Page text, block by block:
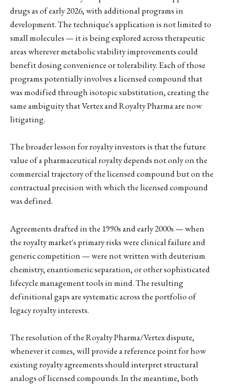
drugs as of early 2026, with additional programs in
development. The technique's application is not limited to
small molecules — it is being explored across therapeutic
areas wherever metabolic stability improvements could
benefit dosing convenience or tolerability. Each of those
programs potentially involves a licensed compound that
was modified through isotopic substitution, creating the
same ambiguity that Vertex and Royalty Pharma are now
litigating.
The broader lesson for royalty investors is that the future
value of a pharmaceutical royalty depends not only on the
commercial trajectory of the licensed compound but on the
contractual precision with which the licensed compound
was defined.
Agreements drafted in the 1990s and early 2000s — when
the royalty market's primary risks were clinical failure and
generic competition — were not written with deuterium
chemistry, enantiomeric separation, or other sophisticated
lifecycle management tools in mind. The resulting
definitional gaps are systematic across the portfolio of
legacy royalty interests.
The resolution of the Royalty Pharma/Vertex dispute,
whenever it comes, will provide a reference point for how
existing royalty agreements should interpret structural
analogs of licensed compounds. In the meantime, both